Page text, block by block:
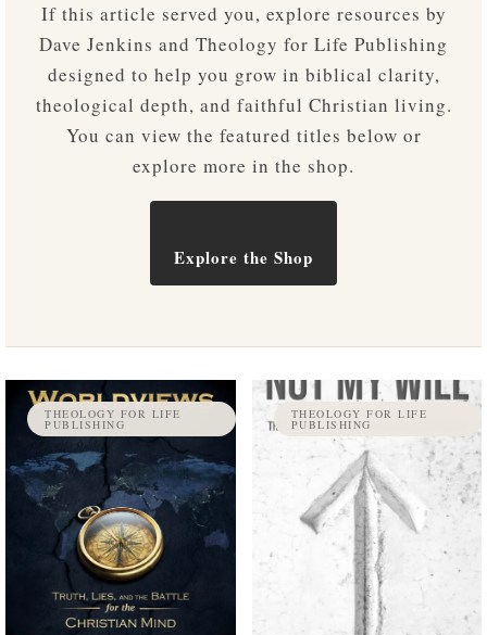
If this article served you, explore resources by
Dave Jenkins and Theology for Life Publishing
designed to help you grow in biblical clarity,
theological depth, and faithful Christian living.
You can view the featured titles below or
explore more in the shop.
Explore the Shop
THEOLOGY FOR LIFE
PUBLISHING
THEOLOGY FOR LIFE
PUBLISHING